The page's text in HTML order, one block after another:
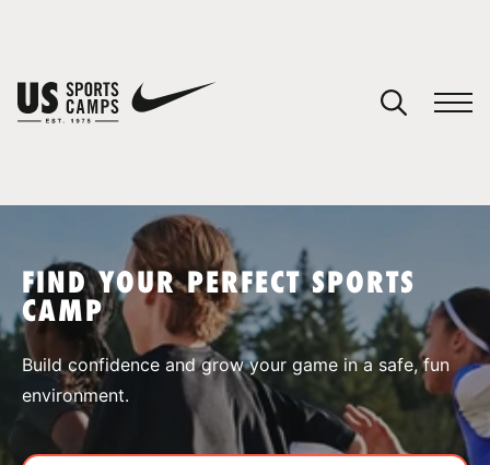
SPORTS
FIND YOUR PERFECT SPORTS
CAMP
Build confidence and grow your game in a safe, fun
environment.
You have no camps in your cart.